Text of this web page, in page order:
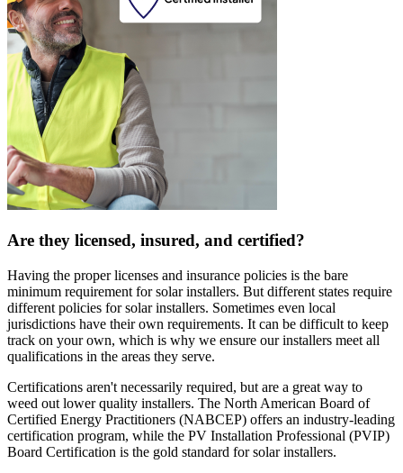
Are they licensed, insured, and certified?
Having the proper licenses and insurance policies is the bare
minimum requirement for solar installers. But different states require
different policies for solar installers. Sometimes even local
jurisdictions have their own requirements. It can be difficult to keep
track on your own, which is why we ensure our installers meet all
qualifications in the areas they serve.
Certifications aren't necessarily required, but are a great way to
weed out lower quality installers. The North American Board of
Certified Energy Practitioners (NABCEP) offers an industry-leading
certification program, while the PV Installation Professional (PVIP)
Board Certification is the gold standard for solar installers.